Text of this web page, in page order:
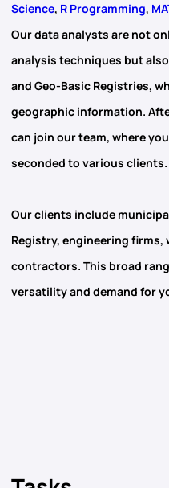
Science, R Programming,
Our data analysts are not
analysis techniques but
and Geo-Basic Registries,
geographic information.
can join our team, where
seconded to various clients.
Our clients include
Registry, engineering firms,
contractors. This broad
versatility and demand for